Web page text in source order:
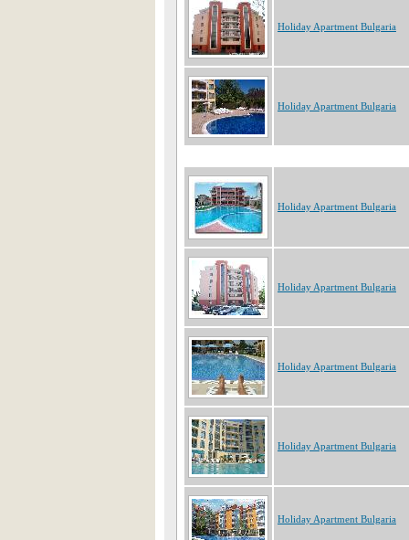
Holiday Apartment Bulgaria
Holiday Apartment Bulgaria
Holiday Apartment Bulgaria
Holiday Apartment Bulgaria
Holiday Apartment Bulgaria
Holiday Apartment Bulgaria
Holiday Apartment Bulgaria